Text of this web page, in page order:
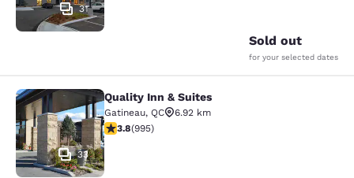
31
Sold out
for your selected dates
Quality Inn & Suites
33
Quality Inn & Suites
Gatineau, QC
6.92 km
3.78 stars rating. Good. 995 reviews
3.8(995)